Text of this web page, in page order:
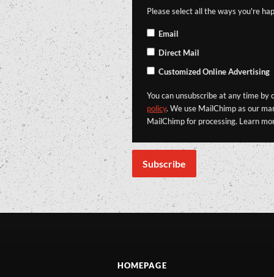
Please select all the ways you're
Email
Direct Mail
Customized Online Advertising
You can unsubscribe at any time
policy. We use MailChimp as our
MailChimp for processing. Learn
HOMEPAGE